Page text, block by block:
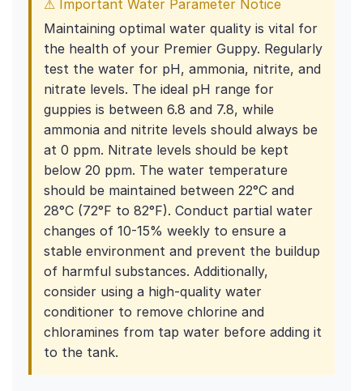
⚠ Important Water Parameter Notice
Maintaining optimal water quality is vital for
the health of your Premier Guppy. Regularly
test the water for pH, ammonia, nitrite, and
nitrate levels. The ideal pH range for
guppies is between 6.8 and 7.8, while
ammonia and nitrite levels should always be
at 0 ppm. Nitrate levels should be kept
below 20 ppm. The water temperature
should be maintained between 22°C and
28°C (72°F to 82°F). Conduct partial water
changes of 10-15% weekly to ensure a
stable environment and prevent the buildup
of harmful substances. Additionally,
consider using a high-quality water
conditioner to remove chlorine and
chloramines from tap water before adding it
to the tank.